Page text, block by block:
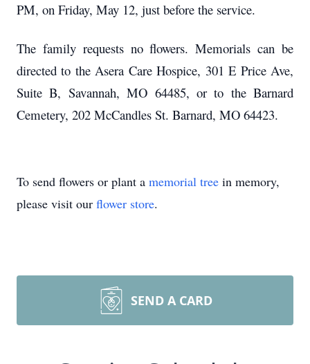
PM, on Friday, May 12, just before the service.
The family requests no flowers.Memorials can be
directed to the Asera Care Hospice, 301 E Price Ave,
Suite B, Savannah, MO 64485, or to the Barnard
Cemetery, 202 McCandles St. Barnard, MO 64423.
To send flowers or plant a memorial tree in memory,
please visit our flower store.
SEND A CARD